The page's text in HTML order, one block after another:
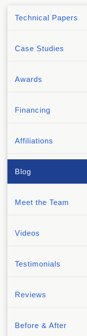
Technical Papers
Case Studies
Awards
Financing
Affiliations
Blog
Meet the Team
Videos
Testimonials
Reviews
Before & After